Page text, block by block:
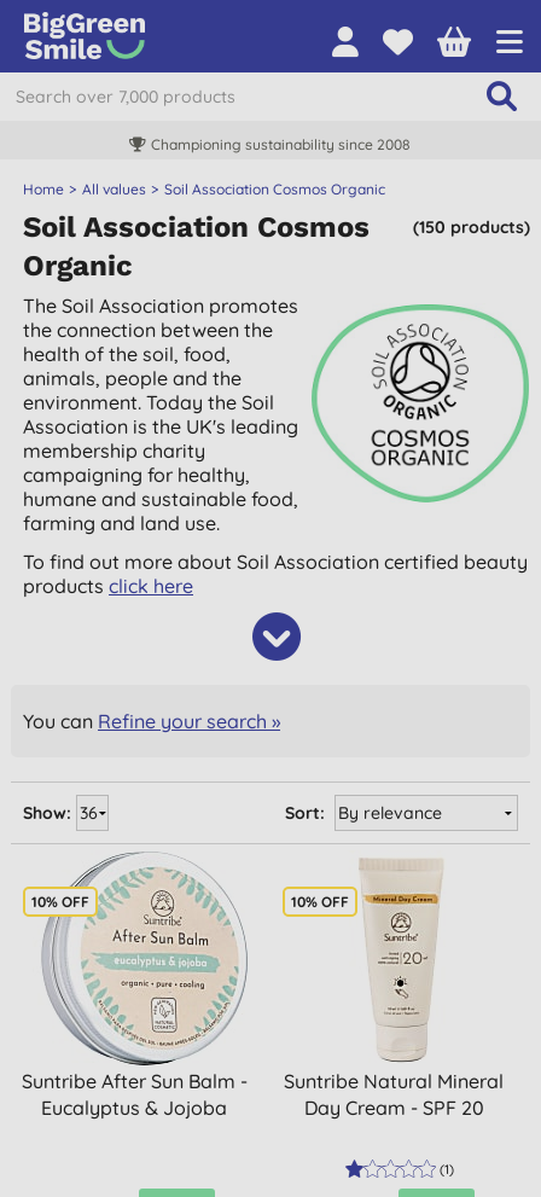
Championing sustainability since 2008
Home All values Soil Association Cosmos Organic
(150 products)
Soil Association Cosmos
Organic
The Soil Association promotes
the connection between the
health of the soil, food,
animals, people and the
environment. Today the Soil
Association is the UK's leading
membership charity
campaigning for healthy,
humane and sustainable food,
farming and land use.
To find out more about Soil Association certified beauty
productsclick here
You can Refine your search »
Sort:
Show:
10% OFF
Suntribe After Sun Balm -
Eucalyptus & Jojoba
10% OFF
Suntribe Natural Mineral
Day Cream - SPF 20
(1)